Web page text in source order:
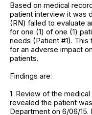
Based on medical
patient interview it was
(RN) failed to evaluate
for one (1) of one (1)
needs (Patient #1).
for an adverse impact
patients.
Findings are:
1. Review of the
revealed the patient
Department on 6/06/